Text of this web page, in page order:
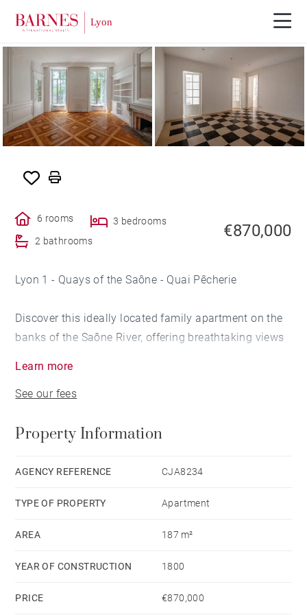
6 rooms
3 bedrooms
2 bathrooms
€870,000
Lyon 1 - Quays of the Saône - Quai Pêcherie
Discover this ideally located family apartment on the
banks of the Saône River, offering breathtaking views
The entrance hall leads to the spacious and bright
enjoy the view of the Saône; the dining room and the
The sleeping area overlooks the courtyard, ensuring
suite with a dressing room and bathroom. A second
Learn more
See our fees
Property Information
AGENCY REFERENCE CJA8234
TYPE OF PROPERTY Apartment
AREA 187 m²
YEAR OF CONSTRUCTION 1800
PRICE €870,000